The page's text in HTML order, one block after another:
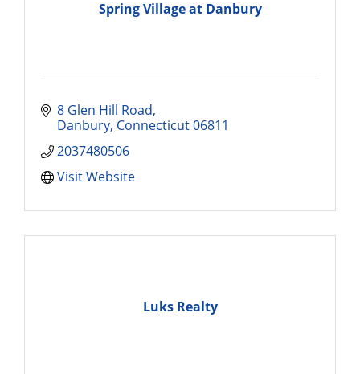
Spring Village at Danbury
8 Glen Hill Road
Danbury Connecticut06811
2037480506
Visit Website
Luks Realty